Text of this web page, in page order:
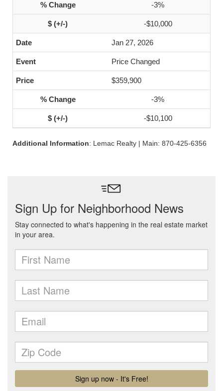
-3%
-$10,000
Jan 27, 2026
Price Changed
$359,900
-3%
-$10,100
Additional Information: Lemac Realty | Main: 870-425-6356